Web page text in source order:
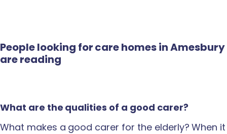
People looking for care homes in Amesbury
are reading
What are the qualities of a good carer?
What makes a good carer for the elderly? When it